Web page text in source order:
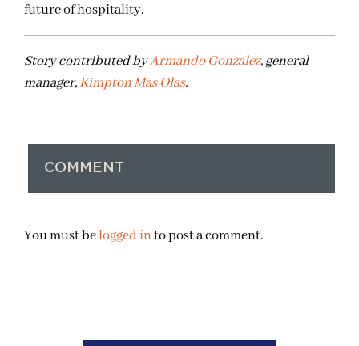
future of hospitality.
Story contributed byArmando Gonzalez, general
manager,Kimpton Mas Olas.
COMMENT
You must belogged into post a comment.